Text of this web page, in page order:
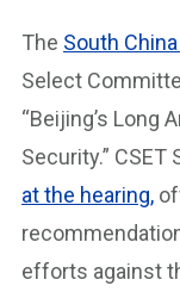
The South
Select
“Beijing’s Long
Security.” CSET
at the hearing,
efforts against